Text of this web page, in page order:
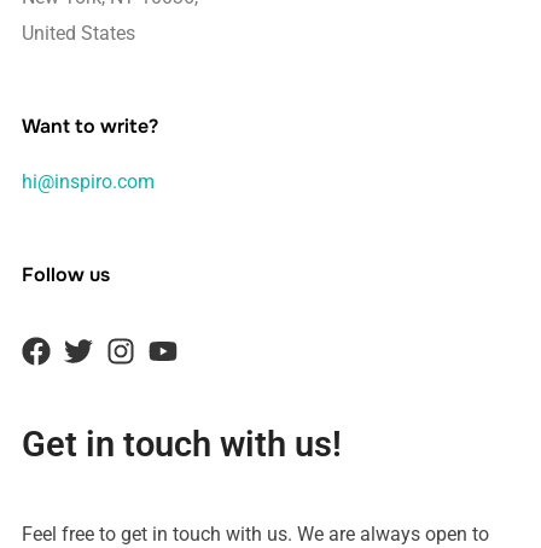
United States
Want to write?
hi@inspiro.com
Follow us
Get in touch with us!
Feel free to get in touch with us. We are always open to